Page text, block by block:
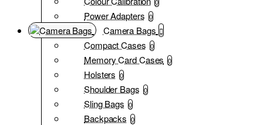
Power Adapters 0
Camera Bags
Compact Cases 0
Memory Card Cases 0
Holsters 0
Shoulder Bags 0
Sling Bags 0
Backpacks 0